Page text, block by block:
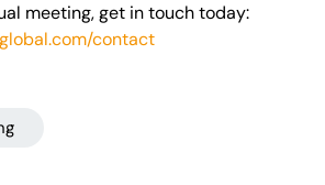
meeting, get in touch today:
contact